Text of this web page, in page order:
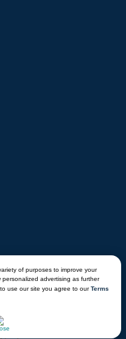
of purposes to improve your
advertising as further
to use our site you agree to ourTerms